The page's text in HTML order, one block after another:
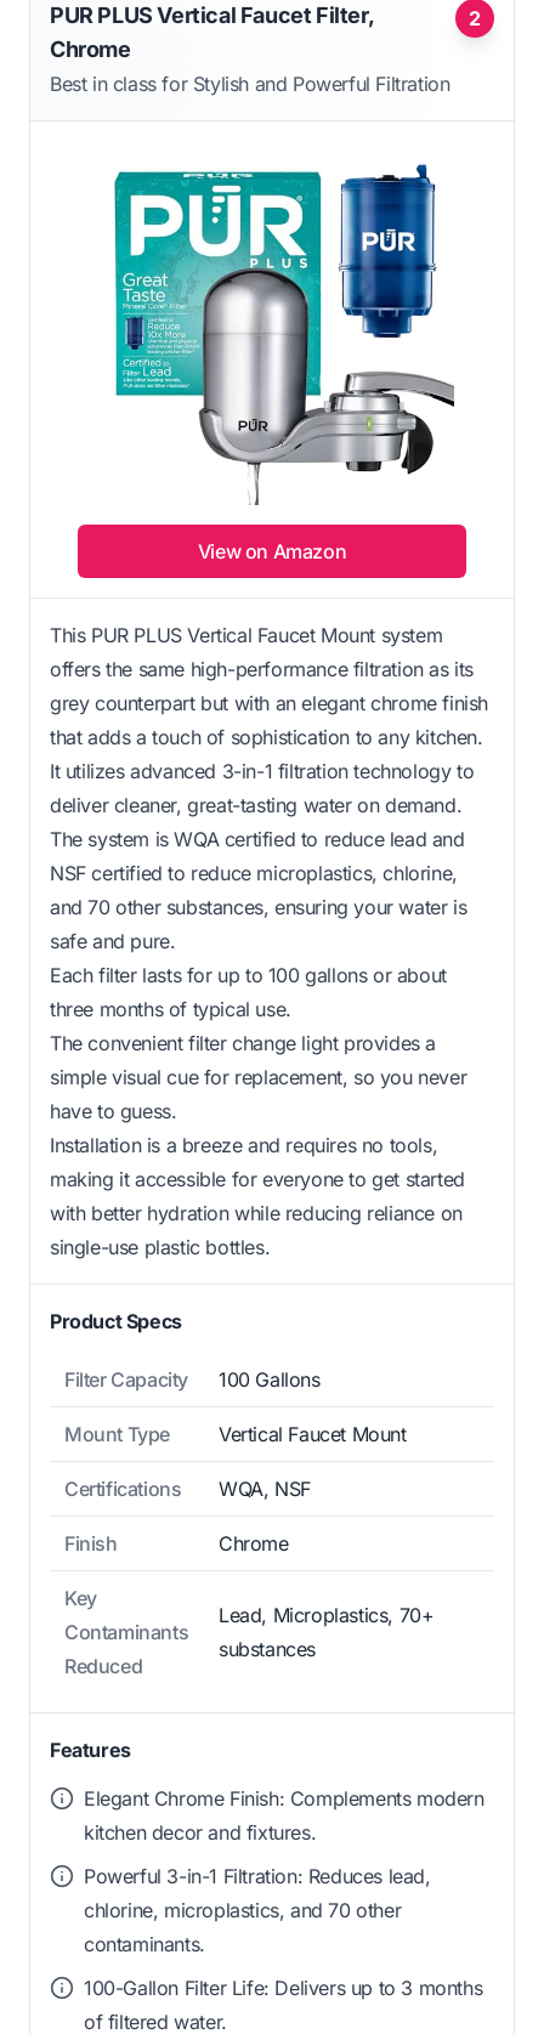
2
PUR PLUS Vertical Faucet Filter,
Chrome
Best in class for Stylish and Powerful Filtration
View on Amazon
This PUR PLUS Vertical Faucet Mount system
offers the same high-performance filtration as its
grey counterpart but with an elegant chrome finish
that adds a touch of sophistication to any kitchen.
It utilizes advanced 3-in-1 filtration technology to
deliver cleaner, great-tasting water on demand.
The system is WQA certified to reduce lead and
NSF certified to reduce microplastics, chlorine,
and 70 other substances, ensuring your water is
safe and pure.
Each filter lasts for up to 100 gallons or about
three months of typical use.
The convenient filter change light provides a
simple visual cue for replacement, so you never
have to guess.
Installation is a breeze and requires no tools,
making it accessible for everyone to get started
with better hydration while reducing reliance on
single-use plastic bottles.
Product Specs
Filter Capacity 100 Gallons
Mount Type Vertical Faucet Mount
Certifications WQA, NSF
Finish Chrome
Key
Contaminants
Reduced
Lead, Microplastics, 70+
substances
Features
Elegant Chrome Finish: Complements modern
kitchen decor and fixtures.
Powerful 3-in-1 Filtration: Reduces lead,
chlorine, microplastics, and 70 other
contaminants.
100-Gallon Filter Life: Delivers up to 3 months
of filtered water.